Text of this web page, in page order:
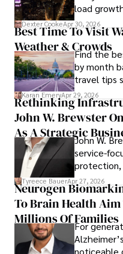
load
for energy
Dexter CookeApr 30, 2026
Best Time To Visit
Weather & Crowds
Find the
by month
travel tips
confidence.
Karan EmeryApr 29, 2026
Rethinking
John W. Brewster
As A StrategicJohn W.
service-
protection,
lifecycle
that
view the
operations
Tyreece BauerApr 27, 2026
Neurogen
To Brain Health
Millions Of Families
For
noticeable